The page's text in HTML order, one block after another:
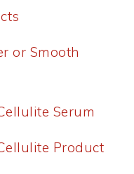
or Smooth
Serum
Product